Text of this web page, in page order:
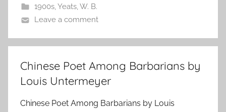
1900s,Yeats, W. B.
Leave a comment
Chinese Poet Among Barbarians by
Louis Untermeyer
Chinese Poet Among Barbarians by Louis